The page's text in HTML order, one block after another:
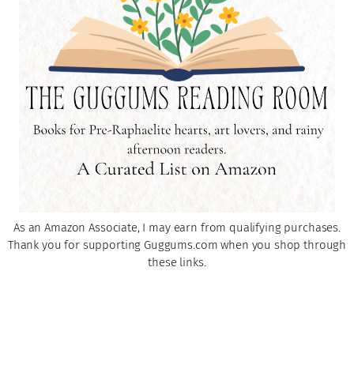
As an Amazon Associate, I may earn from qualifying purchases.
Thank you for supporting Guggums.com when you shop through
these links.